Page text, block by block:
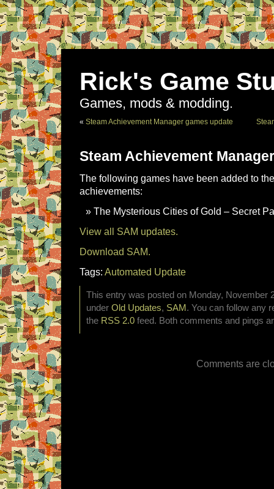
Rick's Game
Games, mods & modding.
« Steam Achievement Manager games update
Steam Achievement
The following games have been added to
achievements:
The Mysterious Cities of Gold – Secret
View all SAM updates.
Download SAM.
Tags: Automated Update
This entry was posted on Monday, November
under Old Updates, SAM . You can follow any
the RSS 2.0 feed. Both comments and pings
Comments are